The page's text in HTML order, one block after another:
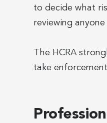
to decide what
reviewing
The HCRA
take